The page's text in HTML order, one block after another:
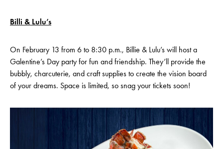
Billi & Lulu’s
On February 13 from 6 to 8:30 p.m., Billie & Lulu’s will host a
Galentine’s Day party for fun and friendship. They’ll provide the
bubbly, charcuterie, and craft supplies to create the vision board
of your dreams. Space is limited, so snag your tickets soon!